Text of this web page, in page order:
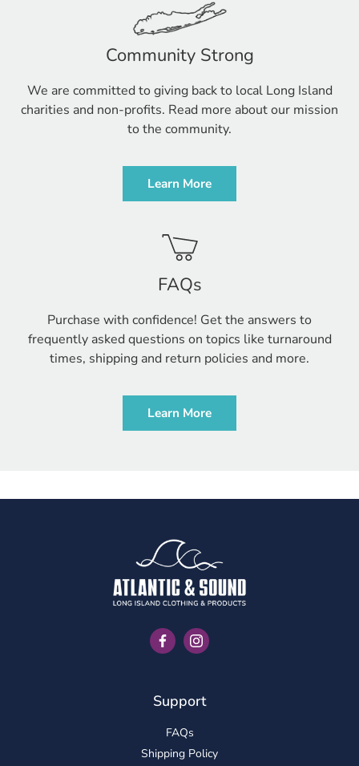
Community Strong
We are committed to giving back to local Long Island
charities and non-profits. Read more about our mission
to the community.
Learn More
FAQs
Purchase with confidence! Get the answers to
frequently asked questions on topics like turnaround
times, shipping and return policies and more.
Learn More
FacebookInstagram
Support
FAQs
Shipping Policy